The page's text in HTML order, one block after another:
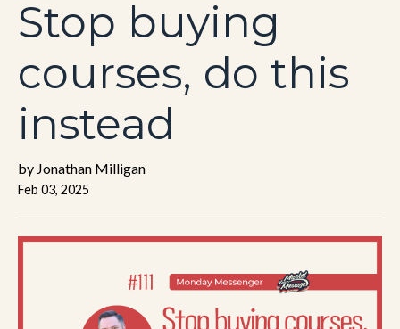
Stop buying
courses, do this
instead
by Jonathan Milligan
Feb 03, 2025